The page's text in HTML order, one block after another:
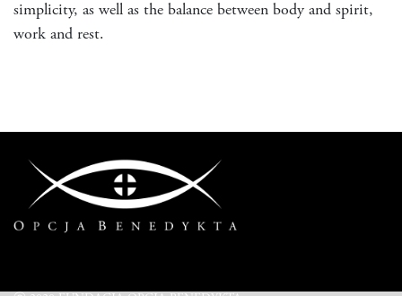
simplicity, as well as the balance between body and spirit,
work and rest.